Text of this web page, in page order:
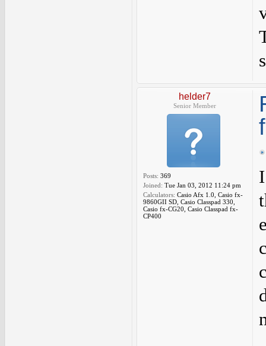
helder7
Senior Member
Posts: 369
Joined: Tue Jan 03, 2012 11:24 pm
Calculators: Casio Afx 1.0, Casio fx-
9860GII SD, Casio Classpad 330,
Casio fx-CG20, Casio Classpad fx-
CP400